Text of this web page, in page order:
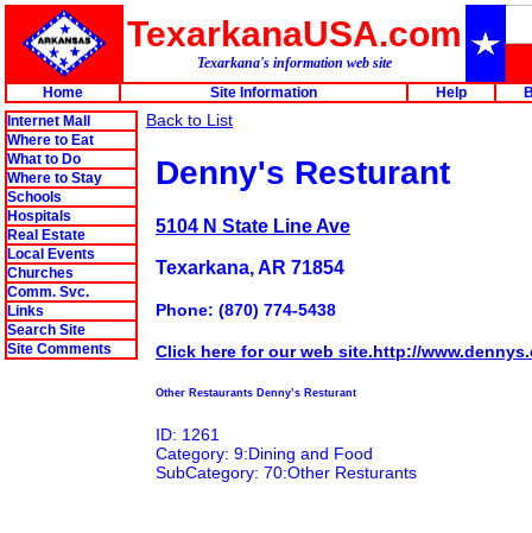
TexarkanaUSA.com
Texarkana's information web site
Home
Site Information Help
Internet Mall
Where to Eat
What to Do
Where to Stay
Schools
Hospitals
Real Estate
Local Events
Churches
Comm. Svc.
Links
Search Site
Site Comments
Back to List
Denny's Resturant
5104 N State Line Ave
Texarkana, AR 71854
Phone: (870) 774-5438
Click here for our web site.http://
Other Restaurants Denny’s Resturant
ID: 1261
Category: 9:Dining and Food
SubCategory: 70:Other Resturants